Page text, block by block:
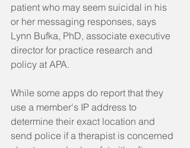
patient who may seem suicidal in his
or her messaging responses, says
Lynn Bufka, PhD, associate executive
director for practice research and
policy at APA.
While some apps do report that they
use a member's IP address to
determine their exact location and
send police if a therapist is concerned